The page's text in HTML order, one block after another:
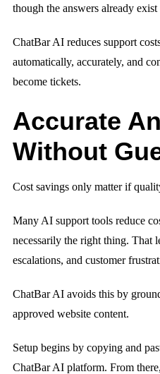
though the answers already
ChatBar AI reduces support
automatically, accurately, and
become tickets.
Accurate
Without
Cost savings only matter if
Many AI support tools reduce
necessarily the right thing. That
escalations, and customer
ChatBar AI avoids this by
approved website content.
Setup begins by copying and
ChatBar AI platform. From